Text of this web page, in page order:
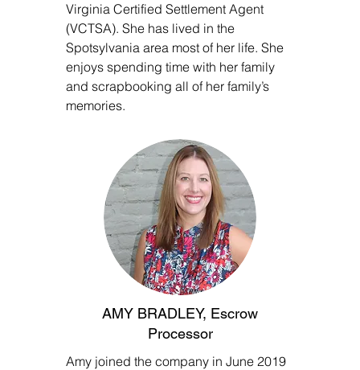
Virginia Certified Settlement Agent
(VCTSA). She has lived in the
Spotsylvania area most of her life. She
enjoys spending time with her family
and scrapbooking all of her family’s
memories.
AMY BRADLEY, Escrow
Processor
Amy joined the company in June 2019